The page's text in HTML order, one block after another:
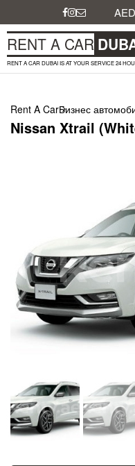
RENT A CAR
RENT A CAR DUBAI IS AT YOUR SERVICE 24
Rent A CarБизнес
Nissan Xtrail